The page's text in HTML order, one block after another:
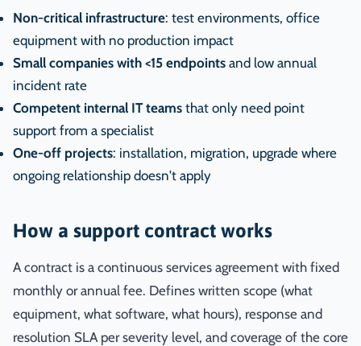
Non-critical infrastructure: test environments, office
equipment with no production impact
Small companies with <15 endpoints and low annual
incident rate
Competent internal IT teams that only need point
support from a specialist
One-off projects: installation, migration, upgrade where
ongoing relationship doesn't apply
How a support contract works
A contract is a continuous services agreement with fixed
monthly or annual fee. Defines written scope (what
equipment, what software, what hours), response and
resolution SLA per severity level, and coverage of the core